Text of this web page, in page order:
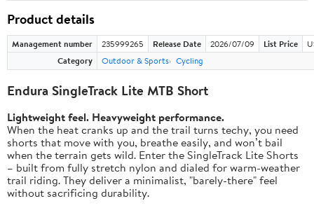
Product details
Management number 235999265 Release Date 2026/07/09 List Price
Category
Outdoor & Sports Cycling
Endura SingleTrack Lite MTB Short
Lightweight feel. Heavyweight performance.
When the heat cranks up and the trail turns techy, you need
shorts that move with you, breathe easily, and won’t bail
when the terrain gets wild. Enter the SingleTrack Lite Shorts
– built from fully stretch nylon and dialed for warm-weather
trail riding. They deliver a minimalist, "barely-there" feel
without sacrificing durability.